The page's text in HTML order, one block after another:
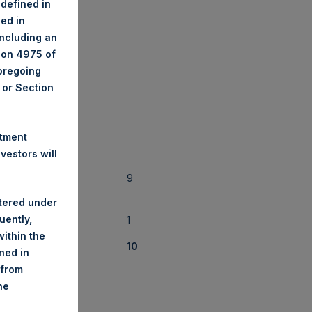
2018
9
1
10
in
in
an
4975 of
Section
will
under
the
in